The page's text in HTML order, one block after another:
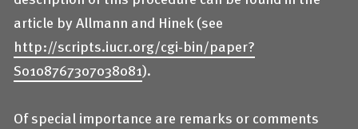
article by Allmann and Hinek (see
http://scripts.iucr.org/cgi-bin/paper?
S0108767307038081).
Of special importance are remarks or comments